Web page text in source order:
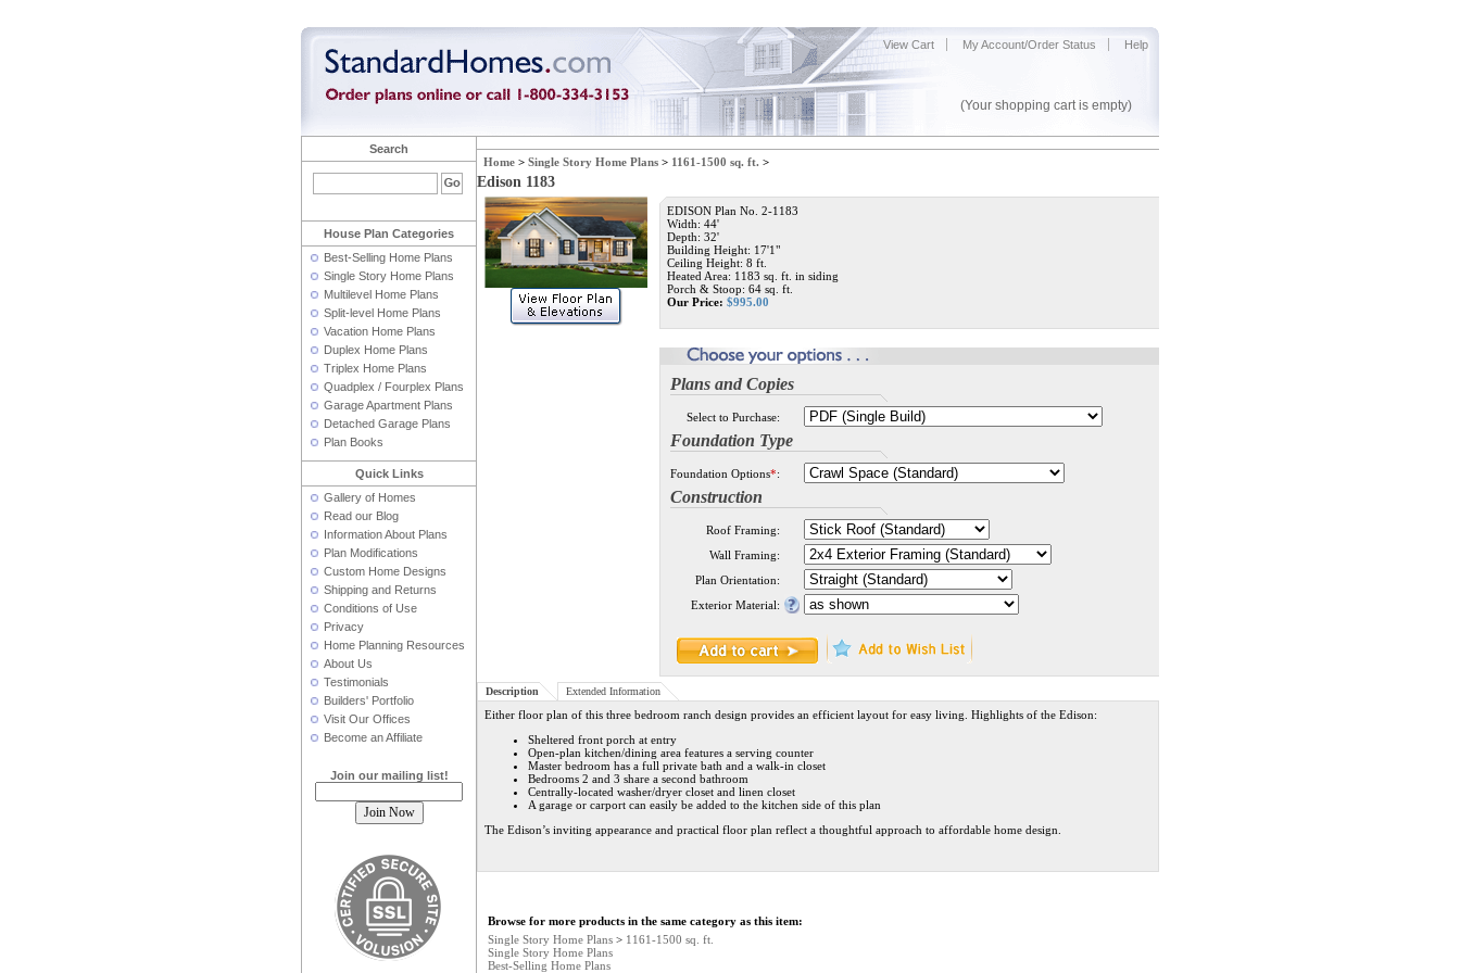
View Cart My Account/Order Status Help
(Your shopping cart is empty)
Search
House Plan Categories
Best-Selling Home Plans
Single Story Home Plans
Multilevel Home Plans
Split-level Home Plans
Vacation Home Plans
Duplex Home Plans
Triplex Home Plans
Quadplex / Fourplex Plans
Garage Apartment Plans
Detached Garage Plans
Plan Books
Quick Links
Gallery of Homes
Read our Blog
Information About Plans
Plan Modifications
Custom Home Designs
Shipping and Returns
Conditions of Use
Privacy
Home Planning Resources
About Us
Testimonials
Builders' Portfolio
Visit Our Offices
Become an Affiliate
Join our mailing list!
Home > Single Story Home Plans > 1161-1500 sq. ft. >
Edison 1183
EDISON Plan No. 2-1183
Width: 44'
Depth: 32'
Building Height: 17'1"
Ceiling Height: 8 ft.
Heated Area: 1183 sq. ft. in siding
Porch & Stoop: 64 sq. ft.
Our Price: $995.00
Plans and Copies
Select to Purchase:
Foundation Type
Foundation Options*:
Construction
Roof Framing:
Wall Framing:
Plan Orientation:
Exterior Material:
Description Extended Information
Either floor plan of this three bedroom ranch design provides an efficient layout for easy living. Highlights of the Edison:
Sheltered front porch at entry
Open-plan kitchen/dining area features a serving counter
Master bedroom has a full private bath and a walk-in closet
Bedrooms 2 and 3 share a second bathroom
Centrally-located washer/dryer closet and linen closet
A garage or carport can easily be added to the kitchen side of this plan
The Edison’s inviting appearance and practical floor plan reflect a thoughtful approach to affordable home design.
Browse for more products in the same category as this item:
Single Story Home Plans > 1161-1500 sq. ft.
Single Story Home Plans
Best-Selling Home Plans